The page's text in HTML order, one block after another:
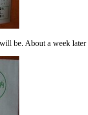
be. About a week